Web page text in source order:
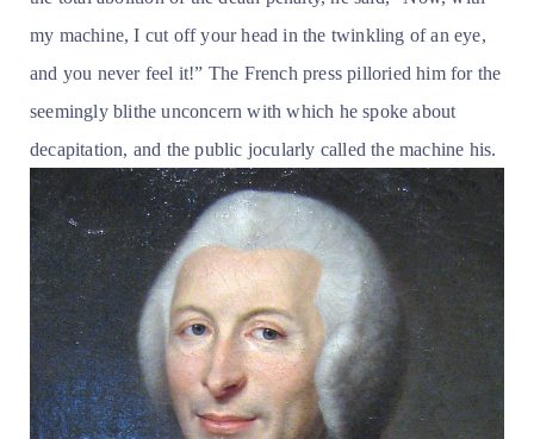
my machine, I cut off your head in the twinkling of an eye,
and you never feel it!” The French press pilloried him for the
seemingly blithe unconcern with which he spoke about
decapitation, and the public jocularly called the machine his.